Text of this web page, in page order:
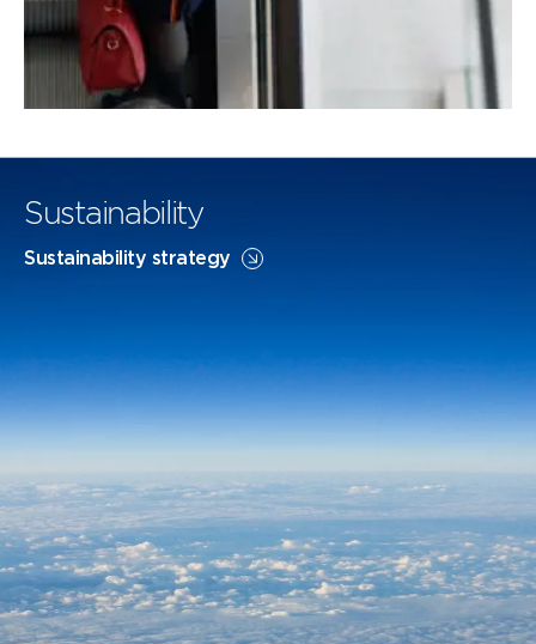
Sustainability
Sustainability strategy
FLIGHTPATH NET ZERO
Our flightpath to
net zero